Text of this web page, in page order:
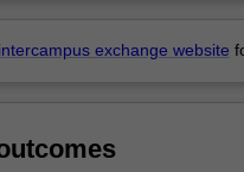
Arts at Clayton as a major.
intercampus exchange website